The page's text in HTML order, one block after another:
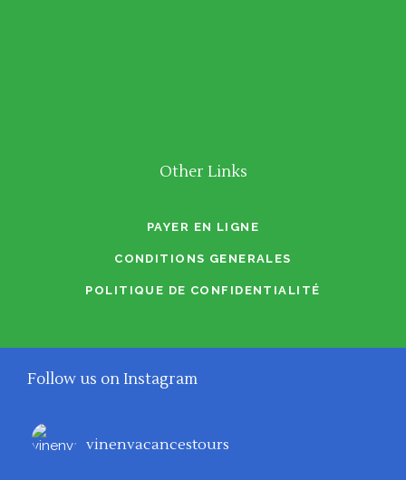
Other Links
PAYER EN LIGNE
CONDITIONS GENERALES
POLITIQUE DE CONFIDENTIALITÉ
Follow us on Instagram
vinenvacancestours